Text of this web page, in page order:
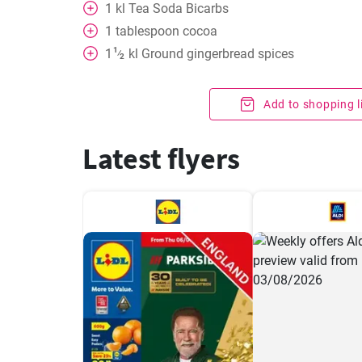
1 kl Tea Soda Bicarbs
1 tablespoon cocoa
1 1⁄2 kl Ground gingerbread spices
Add to shopping
Latest flyers